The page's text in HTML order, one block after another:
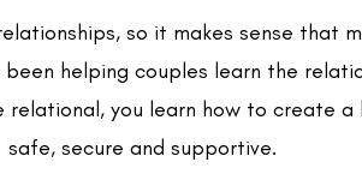
so it makes sense that
helping couples learn the
relational, you learn how to create
safe, secure and supportive.